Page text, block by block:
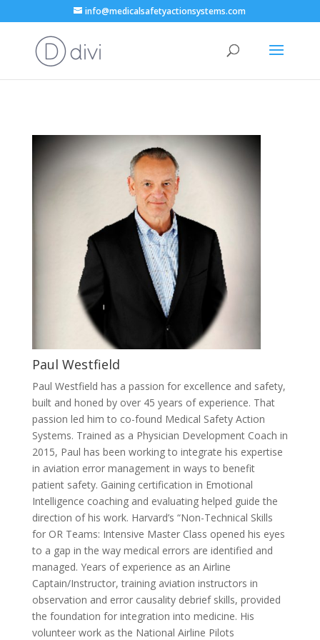
info@medicalsafetyactionsystems.com
Paul Westfield
Paul Westfield has a passion for excellence and safety,
built and honed by over 45 years of experience. That
passion led him to co-found Medical Safety Action
Systems. Trained as a Physician Development Coach in
2015, Paul has been working to integrate his expertise
in aviation error management in ways to benefit
patient safety. Gaining certification in Emotional
Intelligence coaching and evaluating helped guide the
direction of his work. Harvard’s “Non-Technical Skills
for OR Teams: Intensive Master Class opened his eyes
to a gap in the way medical errors are identified and
managed. Years of experience as an Airline
Captain/Instructor, training aviation instructors in
observation and error causality debrief skills, provided
the foundation for integration into medicine. His
volunteer work as the National Airline Pilots